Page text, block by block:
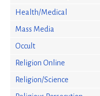
Health/Medical
Mass Media
Occult
Religion Online
Religion/Science